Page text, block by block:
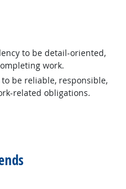
to be detail-oriented,
work.
be reliable, responsible,
related obligations.